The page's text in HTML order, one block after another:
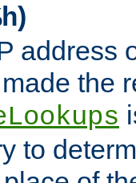
)
address
the
to